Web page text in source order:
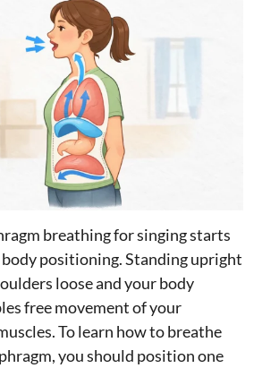
breathing for singingstarts
positioning. Standing upright
loose and your body
free movement of your
To learn how to breathe
, you should position one